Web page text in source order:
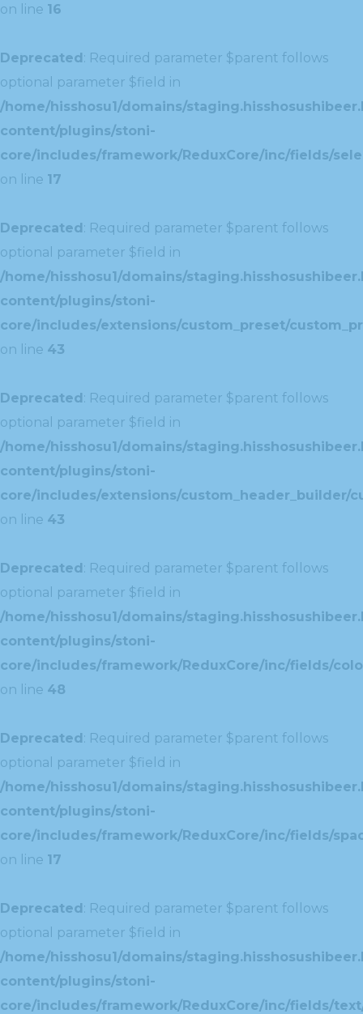
on line 16
Deprecated: Required parameter $parent follows
optional parameter $field in
/home/hisshosu1/domains/
content/plugins/stoni-
core/includes/framework/ReduxCore/inc/fields/
on line 17
Deprecated: Required parameter $parent follows
optional parameter $field in
/home/hisshosu1/domains/
content/plugins/stoni-
core/includes/extensions/custom_preset/
on line 43
Deprecated: Required parameter $parent follows
optional parameter $field in
/home/hisshosu1/domains/
content/plugins/stoni-
core/includes/extensions/custom_header_builder/
on line 43
Deprecated: Required parameter $parent follows
optional parameter $field in
/home/hisshosu1/domains/
content/plugins/stoni-
core/includes/framework/ReduxCore/inc/fields/
on line 48
Deprecated: Required parameter $parent follows
optional parameter $field in
/home/hisshosu1/domains/
content/plugins/stoni-
core/includes/framework/ReduxCore/inc/fields/
on line 17
Deprecated: Required parameter $parent follows
optional parameter $field in
/home/hisshosu1/domains/
content/plugins/stoni-
core/includes/framework/ReduxCore/inc/fields/